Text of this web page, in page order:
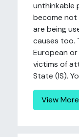
unthinkable
become not
are being
causes too.
European
victims of
State (IS).
View More